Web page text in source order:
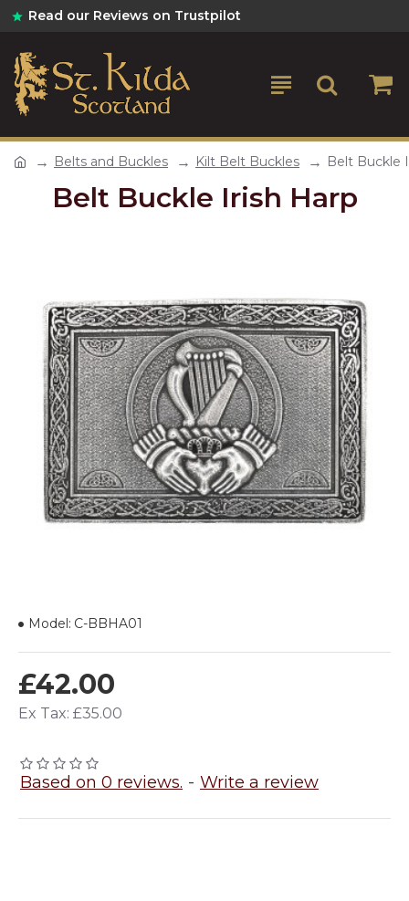
Read our Reviews on Trustpilot
Belts and Buckles Kilt Belt Buckles Belt Buckle
Belt Buckle Irish Harp
Based on 0 reviews. - Write a review
£42.00
Ex Tax: £35.00
Model: C-BBHA01